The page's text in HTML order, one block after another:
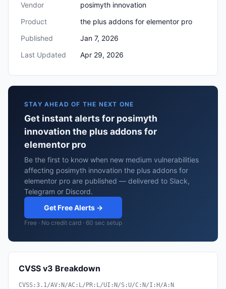
Vendor
posimyth innovation
Product
the plus addons for elementor pro
Published
Jan 7, 2026
Last Updated
Apr 29, 2026
STAY AHEAD OF THE NEXT ONE
Get instant alerts for posimyth
innovation the plus addons for
elementor pro
Be the first to know when new medium vulnerabilities
affecting posimyth innovation the plus addons for
elementor pro are published — delivered to Slack,
Telegram or Discord.
Get Free Alerts →
Free · No credit card · 60 sec setup
CVSS v3 Breakdown
CVSS:3.1/AV:N/AC:L/PR:L/UI:N/S:U/C:N/I:H/A:N